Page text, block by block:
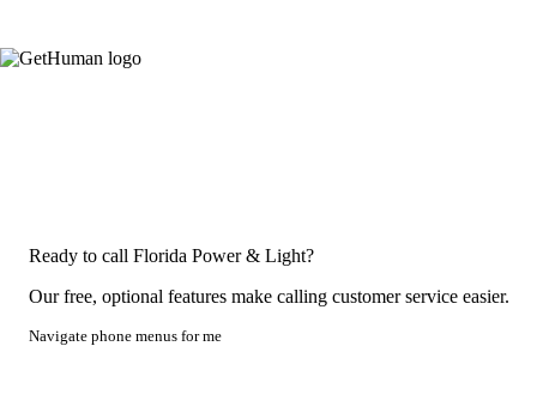
Ready to call Florida Power & Light?
Our free, optional features make calling customer service easier.
Navigate phone menus for me